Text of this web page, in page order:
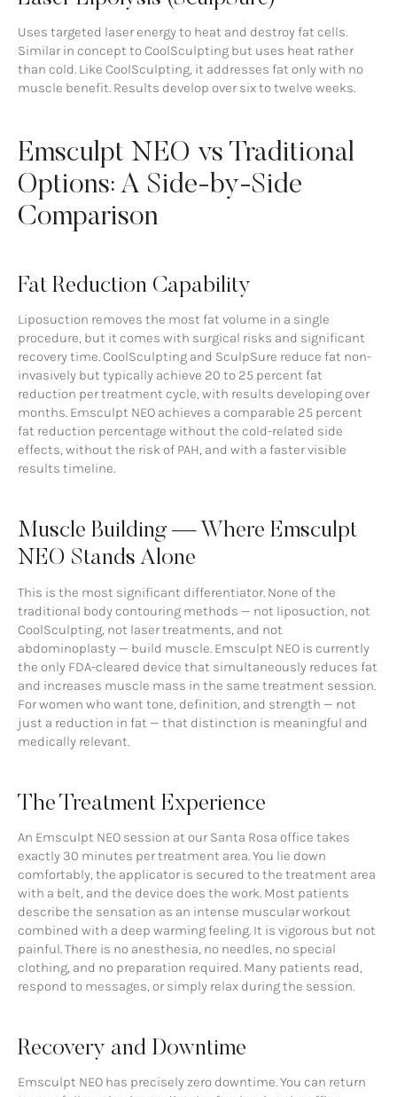
Uses targeted laser energy to heat and destroy fat cells.
Similar in concept to CoolSculpting but uses heat rather
than cold. Like CoolSculpting, it addresses fat only with no
muscle benefit. Results develop over six to twelve weeks.
Emsculpt NEO vs Traditional
Options: A Side-by-Side
Comparison
Fat Reduction Capability
Liposuction removes the most fat volume in a single
procedure, but it comes with surgical risks and significant
recovery time. CoolSculpting and SculpSure reduce fat non-
invasively but typically achieve 20 to 25 percent fat
reduction per treatment cycle, with results developing over
months. Emsculpt NEO achieves a comparable 25 percent
fat reduction percentage without the cold-related side
effects, without the risk of PAH, and with a faster visible
results timeline.
Muscle Building — Where Emsculpt
NEO Stands Alone
This is the most significant differentiator. None of the
traditional body contouring methods — not liposuction, not
CoolSculpting, not laser treatments, and not
abdominoplasty — build muscle. Emsculpt NEO is currently
the only FDA-cleared device that simultaneously reduces fat
and increases muscle mass in the same treatment session.
For women who want tone, definition, and strength — not
just a reduction in fat — that distinction is meaningful and
medically relevant.
The Treatment Experience
An Emsculpt NEO session at our Santa Rosa office takes
exactly 30 minutes per treatment area. You lie down
comfortably, the applicator is secured to the treatment area
with a belt, and the device does the work. Most patients
describe the sensation as an intense muscular workout
combined with a deep warming feeling. It is vigorous but not
painful. There is no anesthesia, no needles, no special
clothing, and no preparation required. Many patients read,
respond to messages, or simply relax during the session.
Recovery and Downtime
Emsculpt NEO has precisely zero downtime. You can return